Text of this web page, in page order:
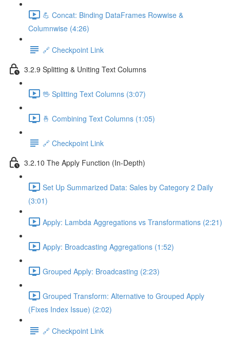
💪 Concat: Binding DataFrames Rowwise &
Columnwise (4:26)
🔗 Checkpoint Link
3.2.9 Splitting & Uniting Text Columns
🖖 Splitting Text Columns (3:07)
🤞 Combining Text Columns (1:05)
🔗 Checkpoint Link
3.2.10 The Apply Function (In-Depth)
Set Up Summarized Data: Sales by Category 2 Daily
(3:01)
Apply: Lambda Aggregations vs Transformations (2:21)
Apply: Broadcasting Aggregations (1:52)
Grouped Apply: Broadcasting (2:23)
Grouped Transform: Alternative to Grouped Apply
(Fixes Index Issue) (2:02)
🔗 Checkpoint Link